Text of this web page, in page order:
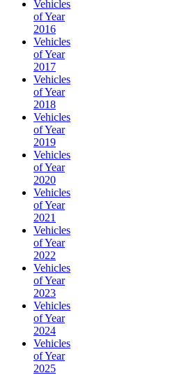
Vehicles
of Year
2016
Vehicles
of Year
2017
Vehicles
of Year
2018
Vehicles
of Year
2019
Vehicles
of Year
2020
Vehicles
of Year
2021
Vehicles
of Year
2022
Vehicles
of Year
2023
Vehicles
of Year
2024
Vehicles
of Year
2025